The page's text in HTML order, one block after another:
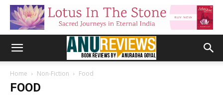
Home Non-Fiction Food
FOOD